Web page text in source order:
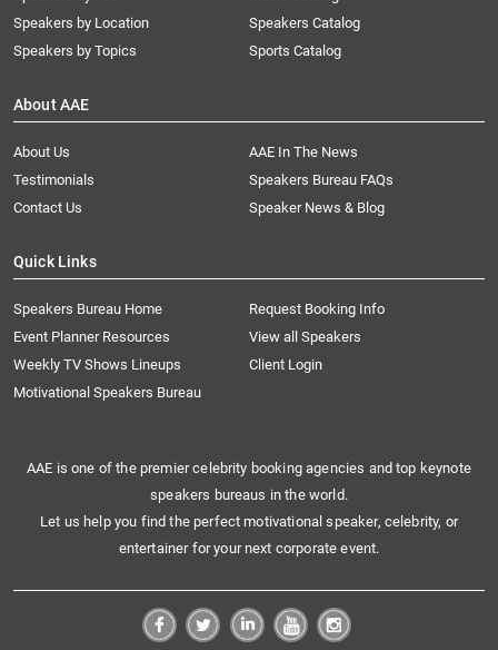
Speakers by Location
Speakers by Topics
Speakers Catalog
Sports Catalog
About AAE
About Us
AAE In The News
Testimonials
Speakers Bureau FAQs
Contact Us
Speaker News & Blog
Quick Links
Speakers Bureau Home
Request Booking Info
Event Planner Resources
View all Speakers
Weekly TV Shows Lineups
Client Login
Motivational Speakers Bureau
AAE is one of the premier celebrity booking agencies and top keynote
speakers bureaus in the world.
Let us help you find the perfect motivational speaker, celebrity, or
entertainer for your next corporate event.